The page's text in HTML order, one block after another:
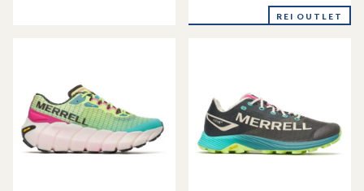
4.5
REI OUTLET